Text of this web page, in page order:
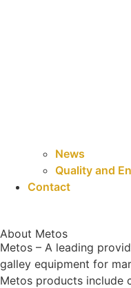
News
Quality and
Contact
About Metos
Metos – A leading
galley equipment for
Metos products include